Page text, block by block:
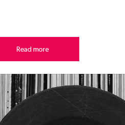
Read more